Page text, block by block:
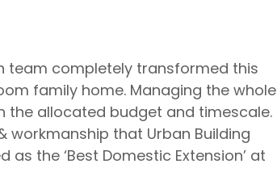
team completely transformed this
family home. Managing the whole
the allocated budget and timescale.
that Urban Building
the ‘Best Domestic Extension’ at